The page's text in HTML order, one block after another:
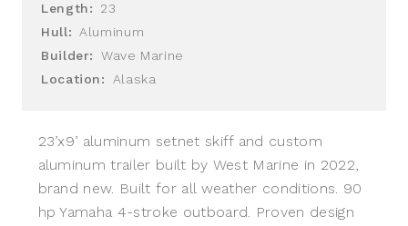
Length:
23
Hull: Aluminum
Builder:
Wave Marine
Location:
Alaska
23’x9’ aluminum setnet skiff and custom
aluminum trailer built by West Marine in 2022,
brand new. Built for all weather conditions. 90
hp Yamaha 4-stroke outboard. Proven design